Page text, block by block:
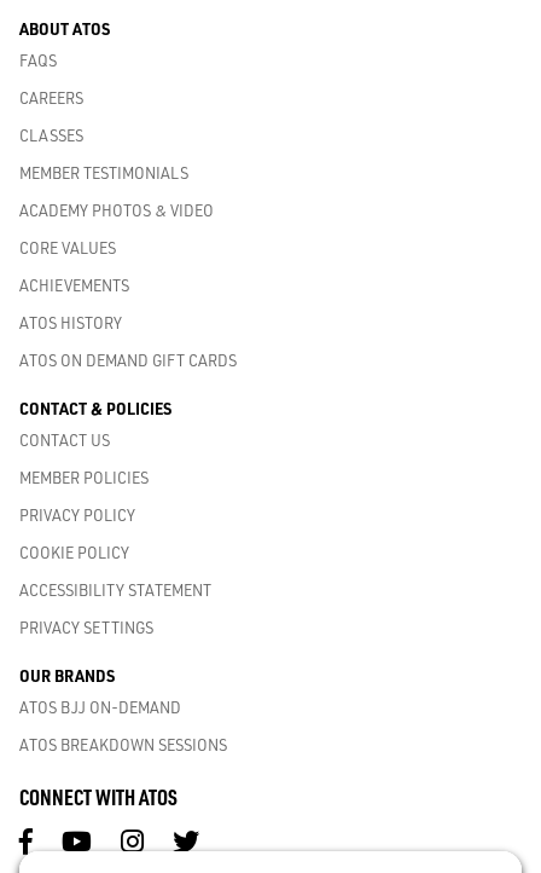
ABOUT ATOS
FAQS
CAREERS
CLASSES
MEMBER TESTIMONIALS
ACADEMY PHOTOS & VIDEO
CORE VALUES
ACHIEVEMENTS
ATOS HISTORY
ATOS ON DEMAND GIFT CARDS
CONTACT & POLICIES
CONTACT US
MEMBER POLICIES
PRIVACY POLICY
COOKIE POLICY
ACCESSIBILITY STATEMENT
PRIVACY SETTINGS
OUR BRANDS
ATOS BJJ ON-DEMAND
ATOS BREAKDOWN SESSIONS
CONNECT WITH ATOS